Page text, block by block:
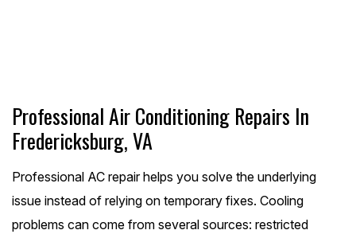
Professional Air Conditioning Repairs In
Fredericksburg, VA
Professional AC repair helps you solve the underlying
issue instead of relying on temporary fixes. Cooling
problems can come from several sources: restricted